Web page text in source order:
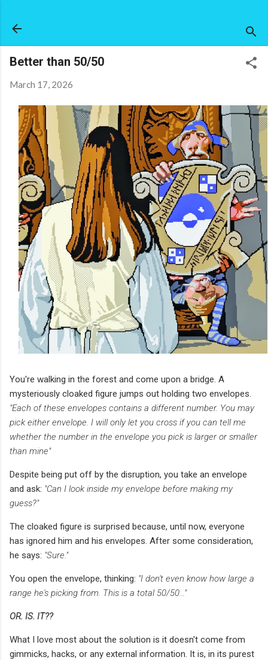
Better than 50/50
March 17, 2026
You're walking in the forest and come upon a bridge. A
mysteriously cloaked figure jumps out holding two envelopes.
"Each of these envelopes contains a different number. You may
pick either envelope. I will only let you cross if you can tell me
whether the number in the envelope you pick is larger or smaller
than mine"
Despite being put off by the disruption, you take an envelope
and ask: "Can I look inside my envelope before making my
guess?"
The cloaked figure is surprised because, until now, everyone
has ignored him and his envelopes. After some consideration,
he says: "Sure."
You open the envelope, thinking: "I don't even know how large a
range he's picking from. This is a total 50/50..."
OR. IS. IT??
What I love most about the solution is it doesn't come from
gimmicks, hacks, or any external information. It is, in its purest